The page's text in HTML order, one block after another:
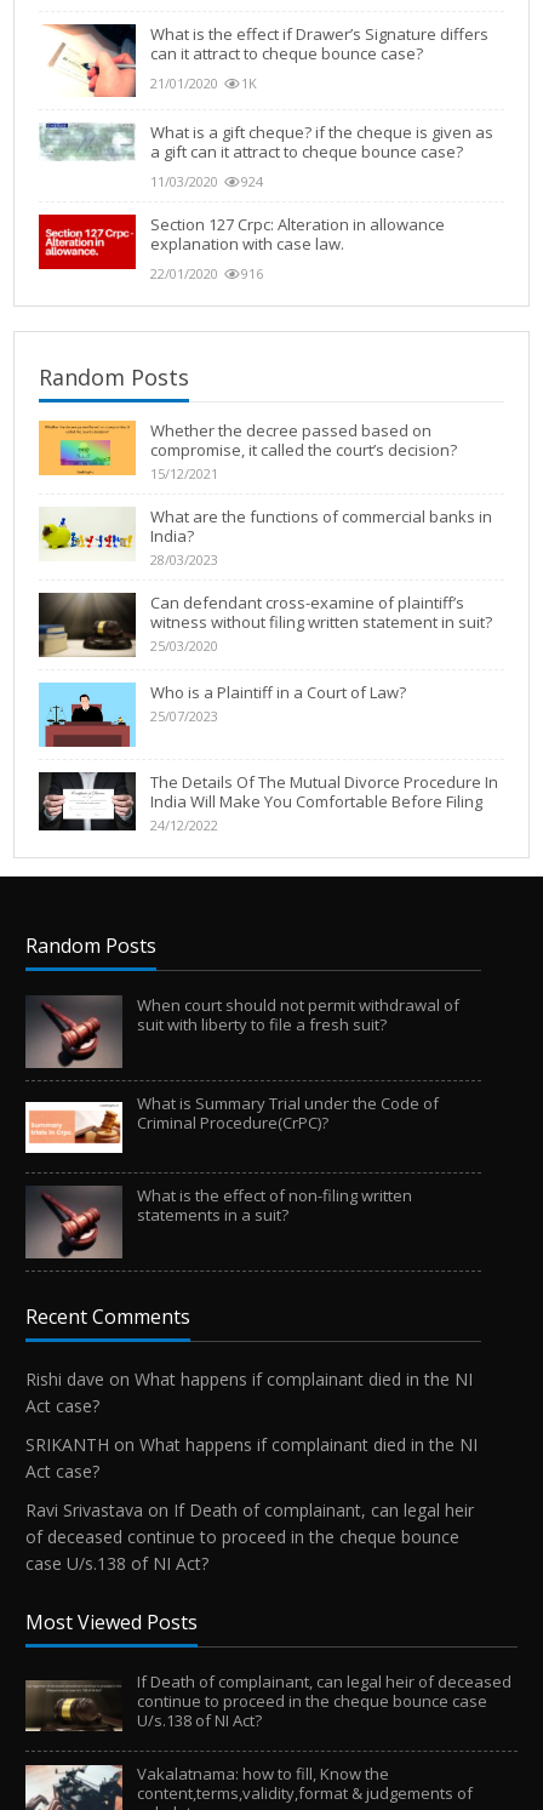
What is the effect if Drawer’s Signature differs
can it attract to cheque bounce case?
21/01/2020 1K
What is a gift cheque? if the cheque is given as
a gift can it attract to cheque bounce case?
11/03/2020 924
Section 127 Crpc: Alteration in allowance
explanation with case law.
22/01/2020 916
Random Posts
Whether the decree passed based on
compromise, it called the court’s decision?
15/12/2021
What are the functions of commercial banks in
India?
28/03/2023
Can defendant cross-examine of plaintiff’s
witness without filing written statement in suit?
25/03/2020
Who is a Plaintiff in a Court of Law?
25/07/2023
The Details Of The Mutual Divorce Procedure In
India Will Make You Comfortable Before Filing
24/12/2022
Random Posts
When court should not permit withdrawal of
suit with liberty to file a fresh suit?
What is Summary Trial under the Code of
Criminal Procedure(CrPC)?
What is the effect of non-filing written
statements in a suit?
Recent Comments
Rishi dave onWhat happens if complainant died in the NI
Act case?
SRIKANTH onWhat happens if complainant died in the NI
Act case?
Ravi Srivastava on If Death of complainant, can legal heir
of deceased continue to proceed in the cheque bounce
case U/s.138 of NI Act?
Most Viewed Posts
If Death of complainant, can legal heir of deceased
continue to proceed in the cheque bounce case
U/s.138 of NI Act?
Vakalatnama: how to fill, Know the
content,terms,validity,format & judgements of